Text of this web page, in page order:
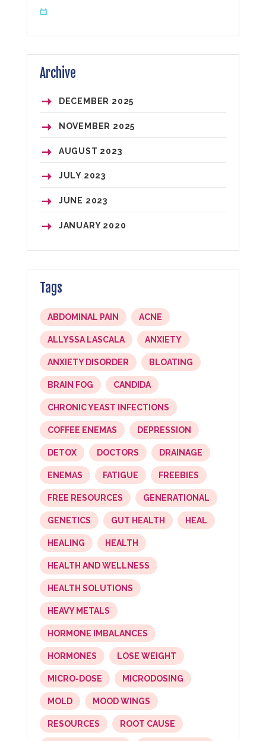
Archive
DECEMBER 2025
NOVEMBER 2025
AUGUST 2023
JULY 2023
JUNE 2023
JANUARY 2020
Tags
ABDOMINAL PAIN ACNE
ALLYSSA LASCALA ANXIETY
ANXIETY DISORDER BLOATING
BRAIN FOG CANDIDA
CHRONIC YEAST INFECTIONS
COFFEE ENEMAS DEPRESSION
DETOX DOCTORS DRAINAGE
ENEMAS FATIGUE FREEBIES
FREE RESOURCES GENERATIONAL
GENETICS GUT HEALTH HEAL
HEALING HEALTH
HEALTH AND WELLNESS
HEALTH SOLUTIONS
HEAVY METALS
HORMONE IMBALANCES
HORMONES LOSE WEIGHT
MICRO-DOSE MICRODOSING
MOLD MOOD WINGS
RESOURCES ROOT CAUSE